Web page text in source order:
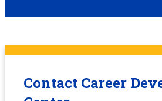
Contact Career